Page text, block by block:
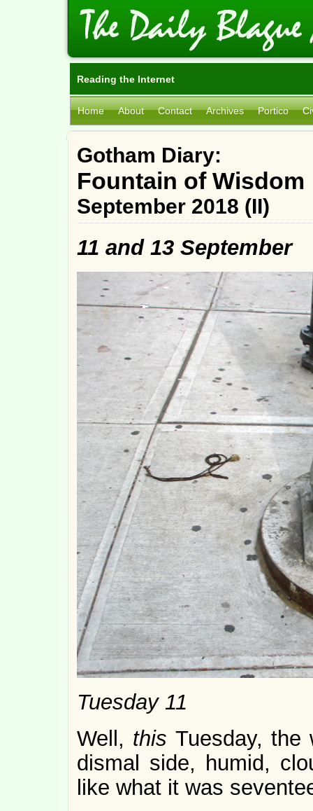
Reading the Internet
Home About Contact Archives Portico
Gotham Diary:
Fountain of Wisdom
September 2018 (II)
11 and 13 September
Tuesday 11
Well, thisTuesday, the
dismal side, humid,
like what it was